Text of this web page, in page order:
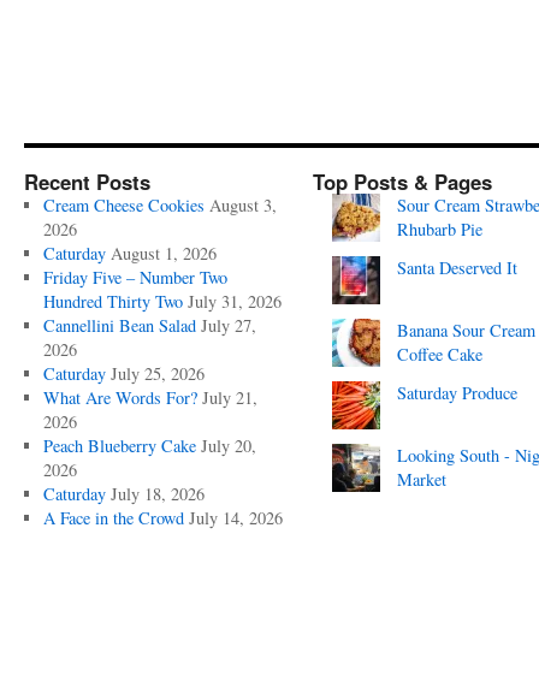
Recent Posts
Cream Cheese Cookies August 3,
2026
Caturday August 1, 2026
Friday Five – Number Two
Hundred Thirty Two July 31, 2026
Cannellini Bean Salad July 27,
2026
Caturday July 25, 2026
What Are Words For? July 21,
2026
Peach Blueberry Cake July 20,
2026
Caturday July 18, 2026
A Face in the Crowd July 14, 2026
Top Posts & Pages
Sour Cream
Rhubarb Pie
Santa Deserved It
Banana Sour Cream
Coffee Cake
Saturday Produce
Looking South -
Market